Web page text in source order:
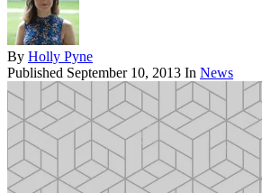
By Holly Pyne
Published September 10, 2013 In News